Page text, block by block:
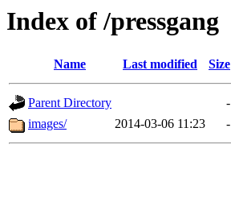
Index of /pressgang
Name Last modified Size
Parent Directory
-
images/
2014-03-06 11:23 -